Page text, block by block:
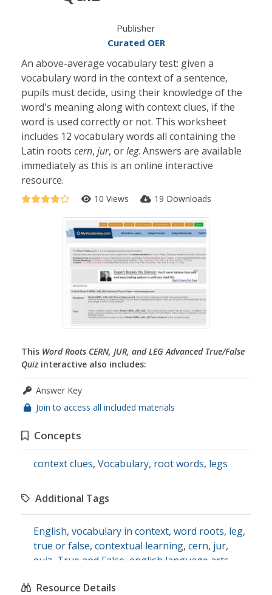
Publisher
Curated OER
An above-average vocabulary test: given a
vocabulary word in the context of a sentence,
pupils must decide, using their knowledge of the
word's meaning along with context clues, if the
word is used correctly or not. This worksheet
includes 12 vocabulary words all containing the
Latin roots cern, jur, orleg. Answers are available
immediately as this is an online interactive
resource.
10 Views 19 Downloads
This Word Roots CERN, JUR, and LEG Advanced True/False
Quizinteractive also includes:
Answer Key
Join to access all included materials
Concepts
context clues, Vocabulary, root words, legs
Additional Tags
English, vocabulary in context, word roots, leg,
true or false, contextual learning, cern, jur,
quiz True and False english language arts
Resource Details